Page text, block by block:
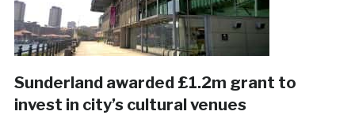
Sunderland awarded £1.2m grant to
invest in city’s cultural venues